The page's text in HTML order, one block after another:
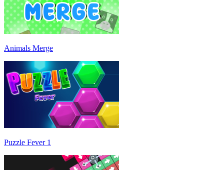
Animals Merge
Puzzle Fever 1